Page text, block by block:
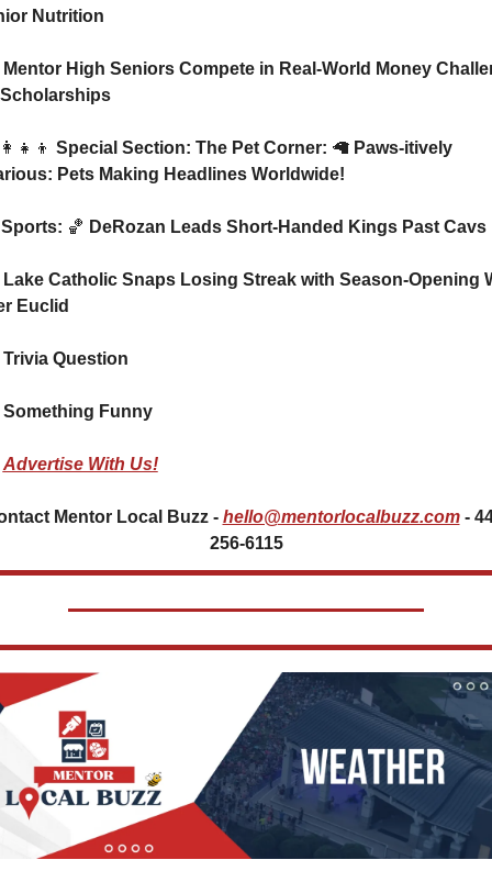
Nutrition
High Seniors Compete in Real-World Money
Special Section: The Pet Corner: 🦙 Paws-itively
Pets Making Headlines Worldwide!
Sports:
🏀 DeRozan Leads Short-Handed Kings Past Cavs
Catholic Snaps Losing Streak with Season-Opening
Euclid
Question
Funny
Advertise With Us!
Mentor Local Buzz - hello@mentorlocalbuzz.com -
256-6115